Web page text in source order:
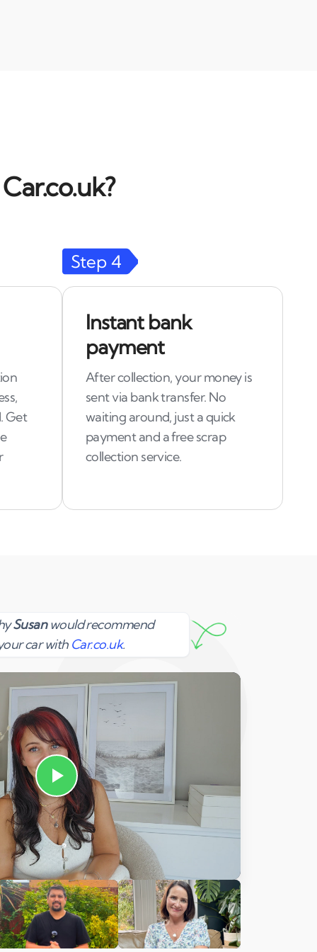
Get
Step 4
Instant bank
payment
After collection, your money is
sent via bank transfer. No
waiting around, just a quick
payment and a free scrap
collection service.
Susanwould recommend
car with Car.co.uk.
Susan